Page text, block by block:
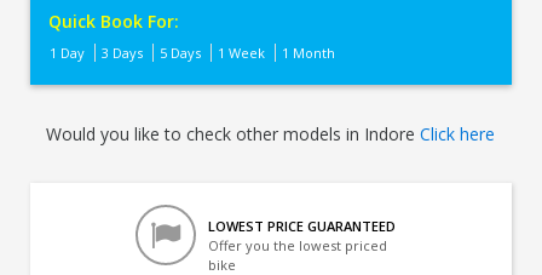
Quick Book For:
1 Day 3 Days 5 Days 1 Week 1 Month
Would you like to check other models in IndoreClick here
LOWEST PRICE GUARANTEED
Offer you the lowest priced
bike